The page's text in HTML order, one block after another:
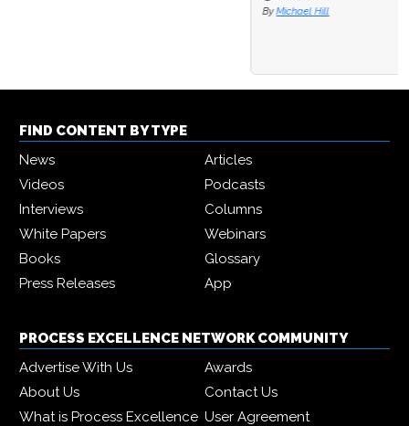
FIND CONTENT BY TYPE
News
Articles
Videos
Podcasts
Interviews
Columns
White Papers
Webinars
Books
Glossary
Press Releases
App
PROCESS EXCELLENCE NETWORK COMMUNITY
Advertise With Us
Awards
About Us
Contact Us
What is Process Excellence User Agreement